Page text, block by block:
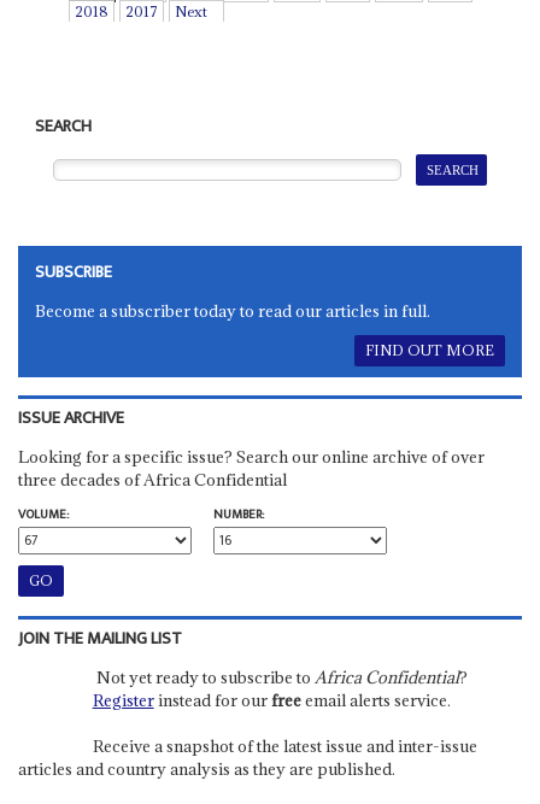
2018
2017 Next
SEARCH
SUBSCRIBE
Become a subscriber today to read our articles in full.
FIND OUT MORE
ISSUE ARCHIVE
Looking for a specific issue? Search our online archive of over
three decades of Africa Confidential
VOLUME:
NUMBER:
JOIN THE MAILING LIST
Not yet ready to subscribe to Africa Confidential?
Registerinstead for ourfreeemail alerts service.
Receive a snapshot of the latest issue and inter-issue
articles and country analysis as they are published.